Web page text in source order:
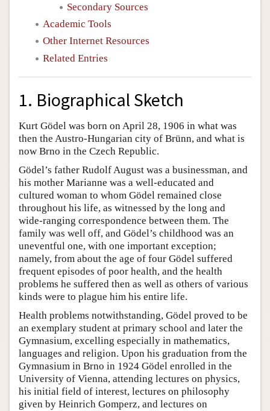
Secondary Sources
Academic Tools
Other Internet Resources
Related Entries
1. Biographical Sketch
Kurt Gödel was born on April 28, 1906 in what was
then the Austro-Hungarian city of Brünn, and what is
now Brno in the Czech Republic.
Gödel’s father Rudolf August was a businessman, and
his mother Marianne was a well-educated and
cultured woman to whom Gödel remained close
throughout his life, as witnessed by the long and
wide-ranging correspondence between them. The
family was well off, and Gödel’s childhood was an
uneventful one, with one important exception;
namely, from about the age of four Gödel suffered
frequent episodes of poor health, and the health
problems he suffered then as well as others of various
kinds were to plague him his entire life.
Health problems notwithstanding, Gödel proved to be
an exemplary student at primary school and later the
Gymnasium, excelling especially in mathematics,
languages and religion. Upon his graduation from the
Gymnasium in Brno in 1924 Gödel enrolled in the
University of Vienna, attending lectures on physics,
his initial field of interest, lectures on philosophy
given by Heinrich Gomperz, and lectures on